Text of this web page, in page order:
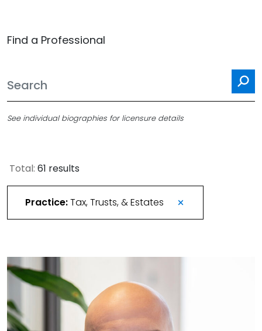
Find a Professional
See individual biographies for licensure details
Total: 61 results
Practice:Tax, Trusts, & Estates